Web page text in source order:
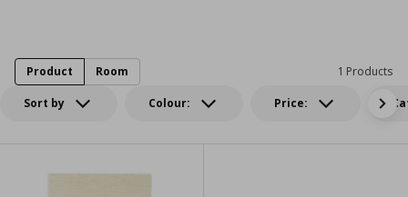
Sort by Colour: Price:
1 Products
Product Room